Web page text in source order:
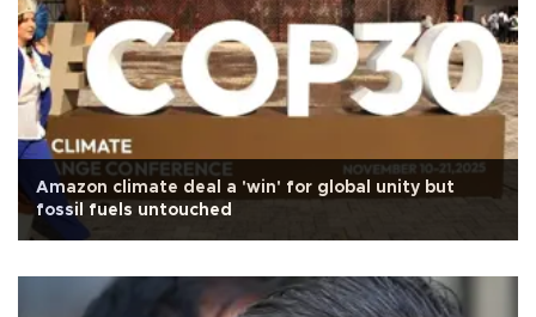
Amazon climate deal a 'win' for global unity but
fossil fuels untouched